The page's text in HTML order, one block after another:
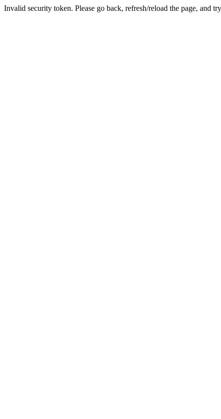
Invalid security token. Please go back, refresh/reload the page, and